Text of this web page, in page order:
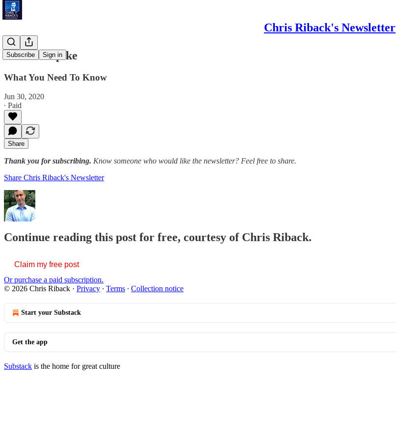
Chris Riback's Newsletter
Subscribe Sign in
Sun Belt Spike
What You Need To Know
Jun 30, 2020
∙ Paid
Share
Thank you for subscribing. Know someone who would like the newsletter? Feel free to share.
Share Chris Riback's Newsletter
Continue reading this post for free, courtesy of Chris Riback.
Claim my free post
Or purchase a paid subscription.
© 2026 Chris Riback · Privacy ∙ Terms ∙ Collection notice
Start your Substack
Get the app
Substack is the home for great culture